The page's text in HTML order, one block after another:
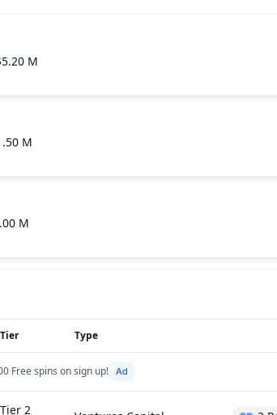
M
M
M
Tier Type
Free spins on sign up!
Tier 2